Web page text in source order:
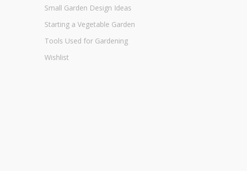
Small Garden Design Ideas
Starting a Vegetable Garden
Tools Used for Gardening
Wishlist